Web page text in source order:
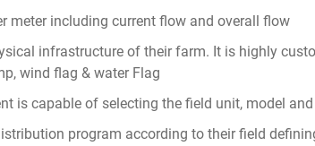
meter including current flow and overall flow
infrastructure of their farm. It is highly
wind flag & water Flag
is capable of selecting the field unit, model
program according to their field